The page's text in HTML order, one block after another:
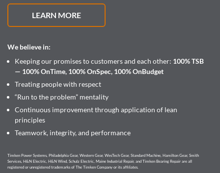
LEARN MORE
We believe in:
Keeping our promises to customers and each other: 100% TSB
— 100% OnTime, 100% OnSpec, 100% OnBudget
Treating people with respect
“Run to the problem” mentality
Continuous improvement through application of lean
principles
Teamwork, integrity, and performance
Timken Power Systems, Philadelphia Gear, Western Gear, WesTech Gear, Standard Machine, Hamilton Gear, Smith
Services, H&N Electric, H&N Wind, Schulz Electric, Maine Industrial Repair, and Timken Bearing Repair are all
registered or unregistered trademarks of The Timken Company or its affiliates.